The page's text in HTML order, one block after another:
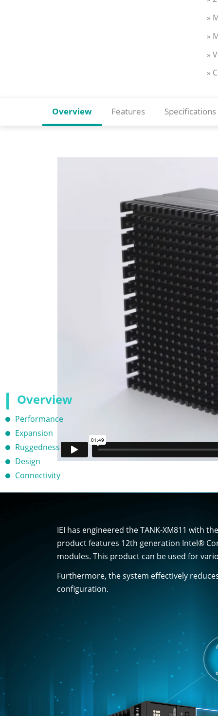
»
»
»
»
Overview Features Specifications
Overview
Performance
Expansion
Ruggedness
Design
Connectivity
IEI has engineered the TANK-XM811 with
product features 12th generation Intel®
modules. This product can be used for
Furthermore, the system effectively
configuration.